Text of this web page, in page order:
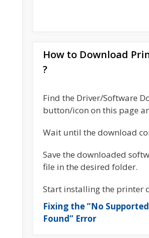
How to Download
?
Find the Driver/Software
button/icon on this page
Wait until the download
Save the downloaded
file in the desired folder.
Start installing the printer
Fixing the “No
Found” Error